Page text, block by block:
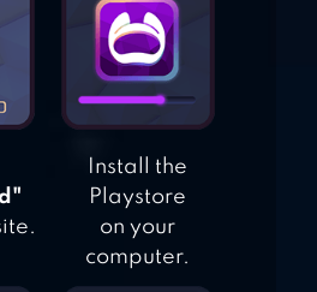
Install the
Playstore
on your
computer.